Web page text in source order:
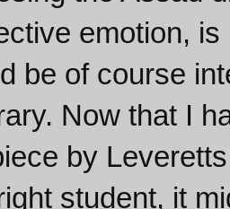
emotion,
be of course
Now that I
by
student, it